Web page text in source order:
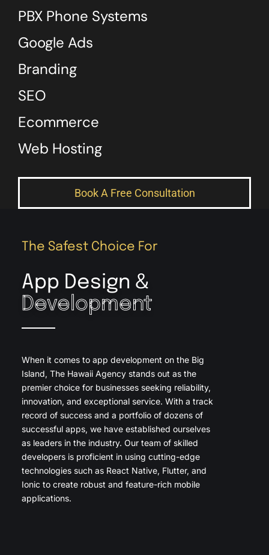
PBX Phone Systems
Google Ads
Branding
SEO
Ecommerce
Web Hosting
Book A Free Consultation
The Safest Choice For
App Design &
Development
When it comes to app development on the Big
Island, The Hawaii Agency stands out as the
premier choice for businesses seeking reliability,
innovation, and exceptional service. With a track
record of success and a portfolio of dozens of
successful apps, we have established ourselves
as leaders in the industry. Our team of skilled
developers is proficient in using cutting-edge
technologies such as React Native, Flutter, and
Ionic to create robust and feature-rich mobile
applications.